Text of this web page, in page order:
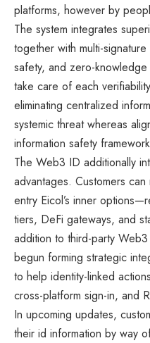
platforms, however by
The system integrates
together with multi-
safety, and zero-
take care of each
eliminating centralized
systemic threat whereas
information safety
The Web3 ID additionally
advantages. Customers
entry Eicol’s inner
tiers, DeFi gateways, and
addition to third-party
begun forming strategic
to help identity-linked
cross-platform sign-in, and
In upcoming updates,
their id information by way